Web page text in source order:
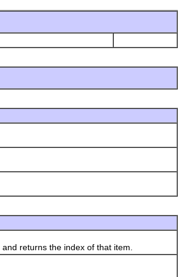
returns the index of that item.